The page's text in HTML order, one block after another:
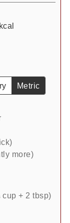
kcal
Metric
more)
+ 2 tbsp)